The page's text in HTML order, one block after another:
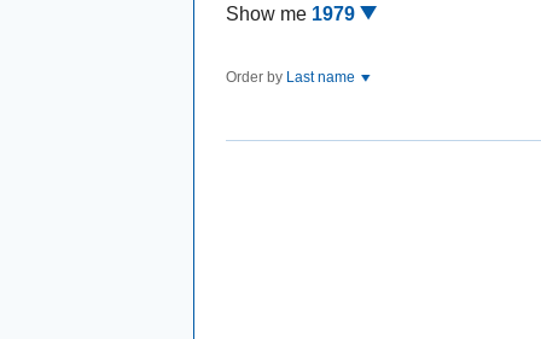
Show me 1979
Order by Last name